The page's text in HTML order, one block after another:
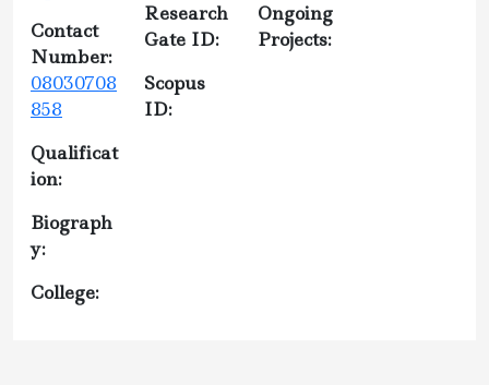
Contact
Number:
08030708
858
Qualificat
ion:
Biograph
y:
College:
Research
Gate ID:
Scopus
ID:
Ongoing
Projects: